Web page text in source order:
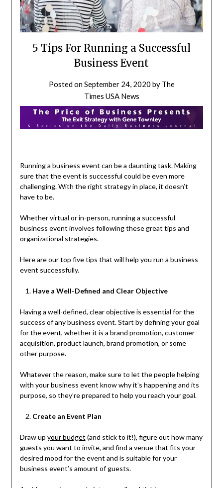
5 Tips For Running a Successful
Business Event
Posted onSeptember 24, 2020 by The
Times USA News
Running a business event can be a daunting task. Making
sure that the event is successful could be even more
challenging. With the right strategy in place, it doesn’t
have to be.
Whether virtual or in-person, running a successful
business event involves following these great tips and
organizational strategies.
Here are our top five tips that will help you run a business
event successfully.
Have a Well-Defined and Clear Objective
Having a well-defined, clear objective is essential for the
success of any business event. Start by defining your goal
for the event, whether it is a brand promotion, customer
acquisition, product launch, brand promotion, or some
other purpose.
Whatever the reason, make sure to let the people helping
with your business event know why it’s happening and its
purpose, so they’re prepared to help you reach your goal.
Create an Event Plan
Draw up your budget (and stick to it!), figure out how many
guests you want to invite, and find a venue that fits your
desired mood for the event and is suitable for your
business event’s amount of guests.